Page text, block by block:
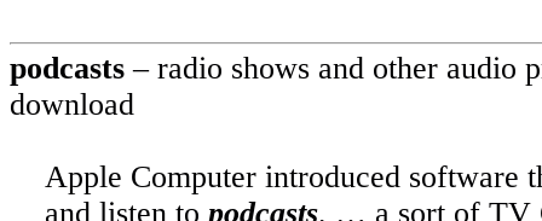
podcasts – radio shows and other audio
download
Apple Computer introduced software
and listen to podcasts, … a sort of TV